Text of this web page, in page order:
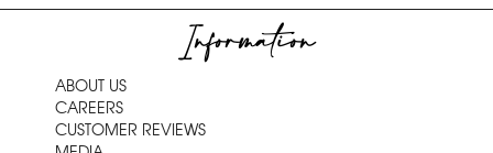
Information
ABOUT US
CAREERS
CUSTOMER REVIEWS